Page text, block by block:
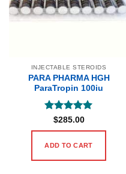
INJECTABLE STEROIDS
PARA PHARMA HGH
ParaTropin 100iu
Rated5
out of 5
$285.00
ADD TO CART